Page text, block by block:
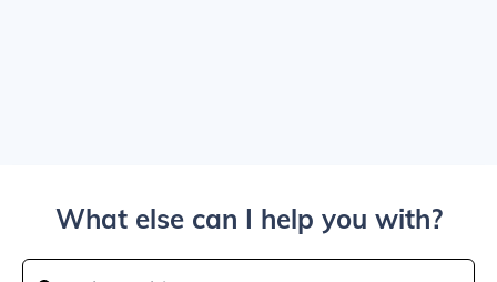
What else can I help you with?